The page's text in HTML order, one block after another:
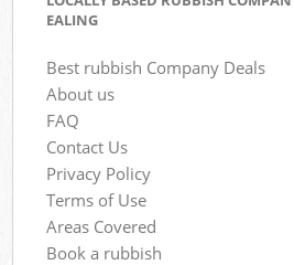
EALING
Best rubbish Company Deals
About us
FAQ
Contact Us
Privacy Policy
Terms of Use
Areas Covered
Book a rubbish